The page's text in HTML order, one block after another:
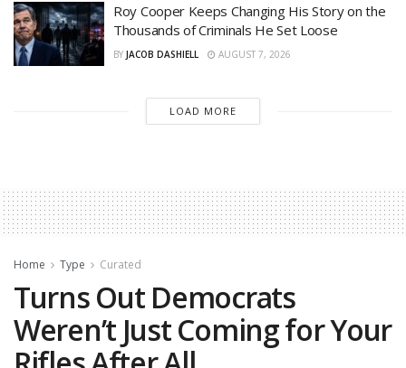
Roy Cooper Keeps Changing His Story on the
Thousands of Criminals He Set Loose
BY JACOB DASHIELL AUGUST 7, 2026
LOAD MORE
Home Type Curated
Turns Out Democrats
Weren’t Just Coming for Your